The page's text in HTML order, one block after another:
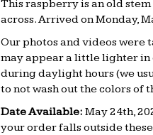
This raspberry is an old
across. Arrived on Monday,
Our photos and videos were
may appear a little lighter in
during daylight hours (we
to not wash out the colors of
Date Available: May 24th,
your order falls outside